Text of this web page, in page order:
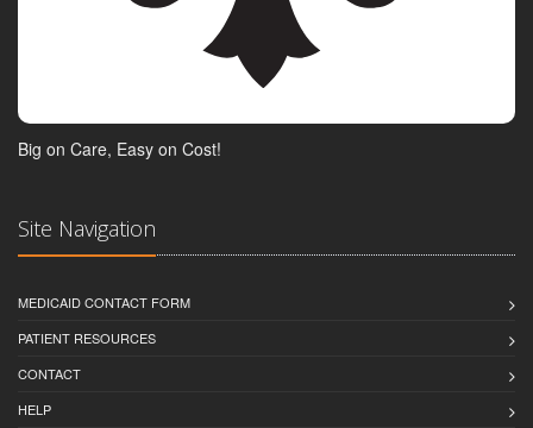
Big on Care, Easy on Cost!
Site Navigation
MEDICAID CONTACT FORM
PATIENT RESOURCES
CONTACT
HELP